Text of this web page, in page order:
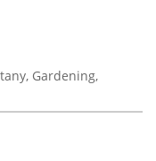
Gardening,